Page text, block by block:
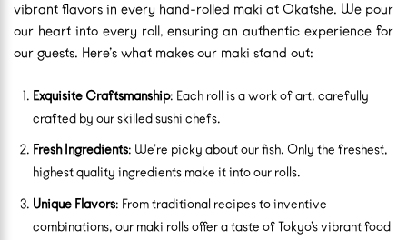
vibrant flavors in every hand-rolled maki at Okatshe. We pour
our heart into every roll, ensuring an authentic experience for
our guests. Here’s what makes our maki stand out:
Exquisite Craftsmanship: Each roll is a work of art, carefully
crafted by our skilled sushi chefs.
Fresh Ingredients: We’re picky about our fish. Only the freshest,
highest quality ingredients make it into our rolls.
Unique Flavors: From traditional recipes to inventive
combinations, our maki rolls offer a taste of Tokyo’s vibrant food